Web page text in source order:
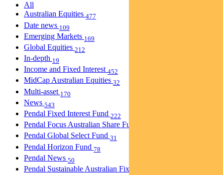
All
Australian Equities 477
Date news 109
Emerging Markets 169
Global Equities 212
In-depth 19
Income and Fixed Interest 452
MidCap Australian Equities 32
Multi-asset 170
News 543
Pendal Fixed Interest Fund 222
Pendal Focus Australian Share Fund
Pendal Global Select Fund 31
Pendal Horizon Fund 78
Pendal News 50
Pendal Sustainable Australian Fixed Interest Fund